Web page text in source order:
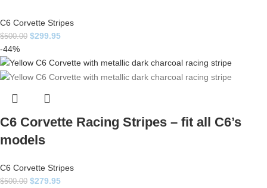
C6 Corvette Stripes
$500.00 $299.95
-44%
C6 Corvette Racing Stripes – fit all C6’s
models
C6 Corvette Stripes
$500.00 $279.95